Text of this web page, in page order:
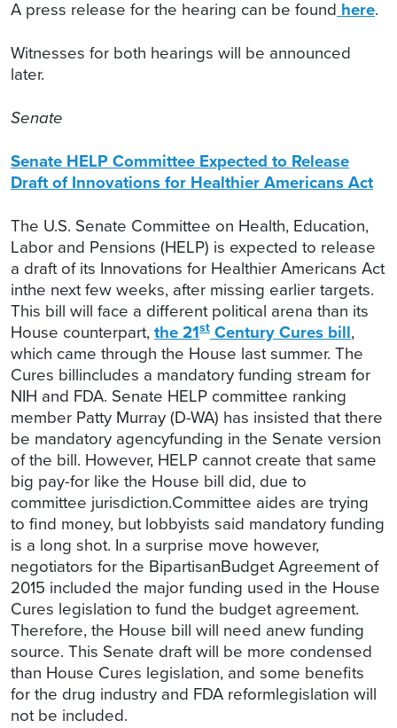
A press release for the hearing can be found here.
Witnesses for both hearings will be announced
later.
Senate
Senate HELP Committee Expected to Release
Draft of Innovations for Healthier Americans Act
The U.S. Senate Committee on Health, Education,
Labor and Pensions (HELP) is expected to release
a draft of its Innovations for Healthier Americans Act
inthe next few weeks, after missing earlier targets.
This bill will face a different political arena than its
House counterpart,the 21st Century Cures bill,
which came through the House last summer. The
Cures billincludes a mandatory funding stream for
NIH and FDA. Senate HELP committee ranking
member Patty Murray (D-WA) has insisted that there
be mandatory agencyfunding in the Senate version
of the bill. However, HELP cannot create that same
big pay-for like the House bill did, due to
committee jurisdiction.Committee aides are trying
to find money, but lobbyists said mandatory funding
is a long shot. In a surprise move however,
negotiators for the BipartisanBudget Agreement of
2015 included the major funding used in the House
Cures legislation to fund the budget agreement.
Therefore, the House bill will need anew funding
source. This Senate draft will be more condensed
than House Cures legislation, and some benefits
for the drug industry and FDA reformlegislation will
not be included.